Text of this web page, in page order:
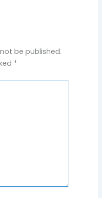
be published.
*